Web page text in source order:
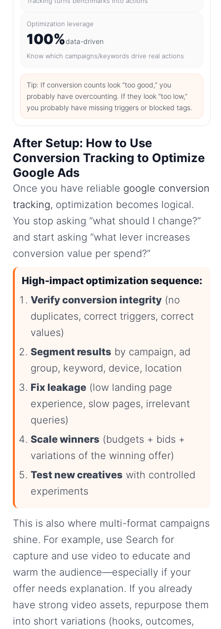
Optimization leverage
100%data-driven
Know which campaigns/keywords drive real actions
Tip: If conversion counts look “too good,” you
probably have overcounting. If they look “too low,”
you probably have missing triggers or blocked tags.
After Setup: How to Use
Conversion Tracking to Optimize
Google Ads
Once you have reliable google conversion
tracking, optimization becomes logical.
You stop asking “what should I change?”
and start asking “what lever increases
conversion value per spend?”
High-impact optimization sequence:
Verify conversion integrity (no
duplicates, correct triggers, correct
values)
Segment results by campaign, ad
group, keyword, device, location
Fix leakage (low landing page
experience, slow pages, irrelevant
queries)
Scale winners (budgets + bids +
variations of the winning offer)
Test new creatives with controlled
experiments
This is also where multi-format campaigns
shine. For example, use Search for
capture and use video to educate and
warm the audience—especially if your
offer needs explanation. If you already
have strong video assets, repurpose them
into short variations (hooks, outcomes,